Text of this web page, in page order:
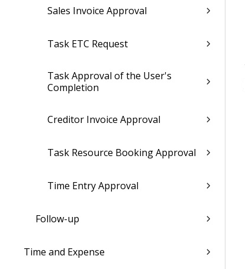
Sales Invoice Approval
Task ETC Request
Task Approval of the User's
Completion
Creditor Invoice Approval
Task Resource Booking Approval
Time Entry Approval
Follow-up
Time and Expense